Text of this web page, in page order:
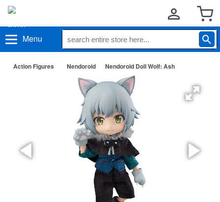
Menu
Action Figures Nendoroid Nendoroid Doll Wolf: Ash